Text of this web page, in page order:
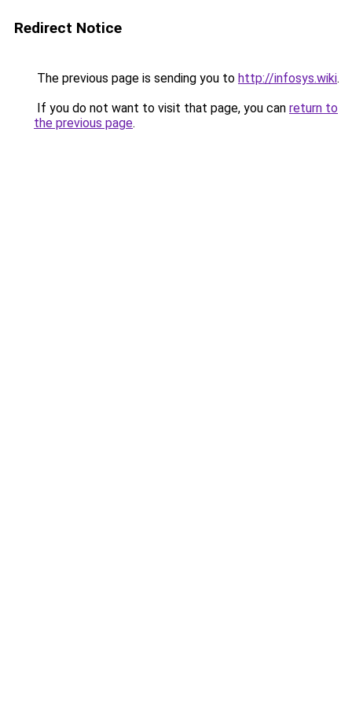
Redirect Notice
The previous page is sending you to http://infosys.wiki.
If you do not want to visit that page, you can return to
the previous page.